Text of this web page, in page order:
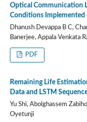
Optical Communication
Conditions Implemented
Dhanush Devappa B C,
Banerjee, Appala Venkata
PDF
Remaining Life
Data and LSTM
Yu Shi, Abolghassem
Oyetunji